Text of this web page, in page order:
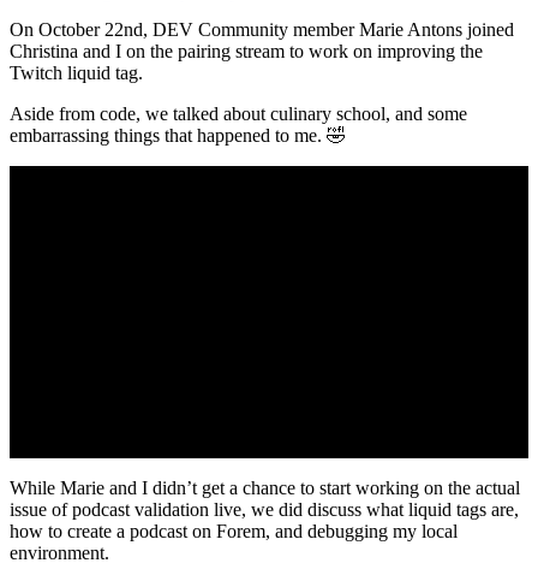
On October 22nd, DEV Community member Marie Antons joined
Christina and I on the pairing stream to work on improving the
Twitch liquid tag.
Aside from code, we talked about culinary school, and some
embarrassing things that happened to me. 🤣
While Marie and I didn’t get a chance to start working on the actual
issue of podcast validation live, we did discuss what liquid tags are,
how to create a podcast on Forem, and debugging my local
environment.